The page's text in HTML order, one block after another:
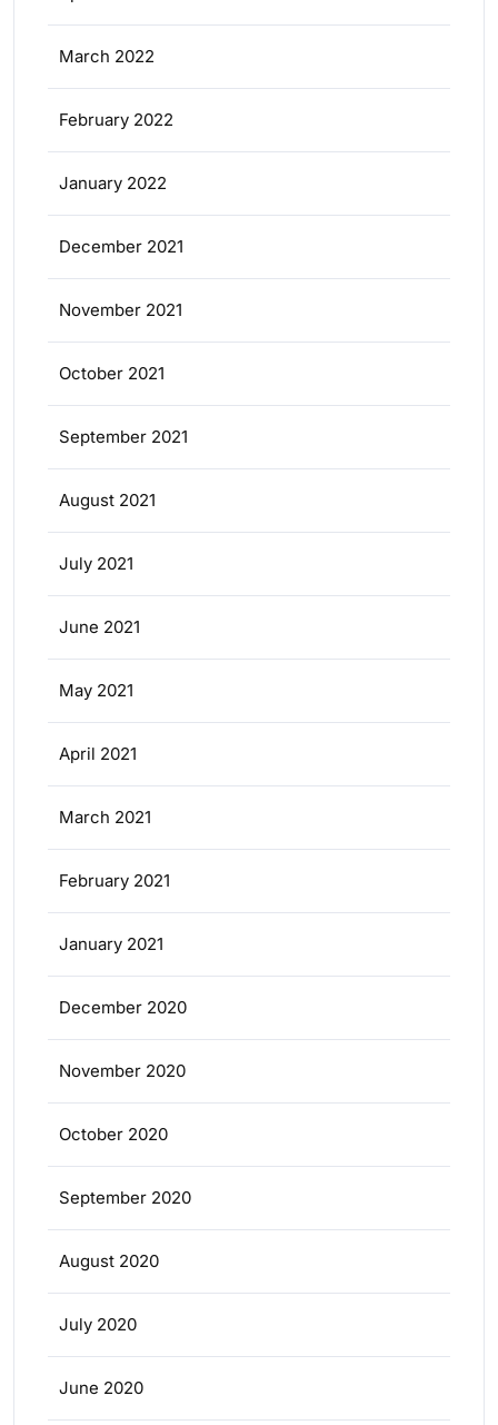
March 2022
February 2022
January 2022
December 2021
November 2021
October 2021
September 2021
August 2021
July 2021
June 2021
May 2021
April 2021
March 2021
February 2021
January 2021
December 2020
November 2020
October 2020
September 2020
August 2020
July 2020
June 2020